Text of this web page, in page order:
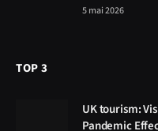
5 mai 2026
TOP 3
UK tourism:
Pandemic